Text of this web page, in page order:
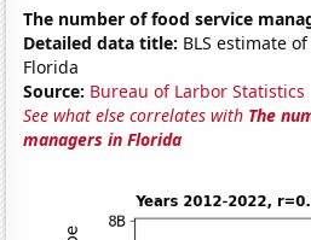
The number of food service
Detailed data title: BLS estimate
Florida
Source: Bureau of Larbor Statistics
See what else correlates with The
managers in Florida